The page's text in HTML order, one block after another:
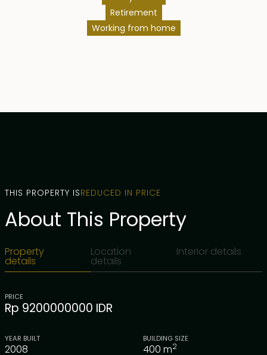
Retirement
Working from home
THIS PROPERTY ISREDUCED IN PRICE
About This Property
Property
details
Location
details
Interior details
PRICE
Rp 9200000000 IDR
YEAR BUILT
2008
BUILDING SIZE
400 m2